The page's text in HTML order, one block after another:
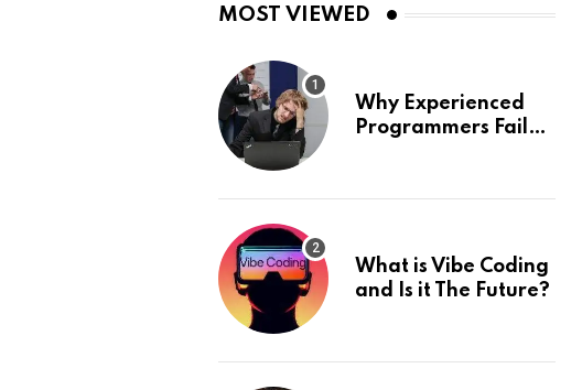
MOST VIEWED
Why Experienced
Programmers Fail
What is Vibe Coding
and Is it The Future?